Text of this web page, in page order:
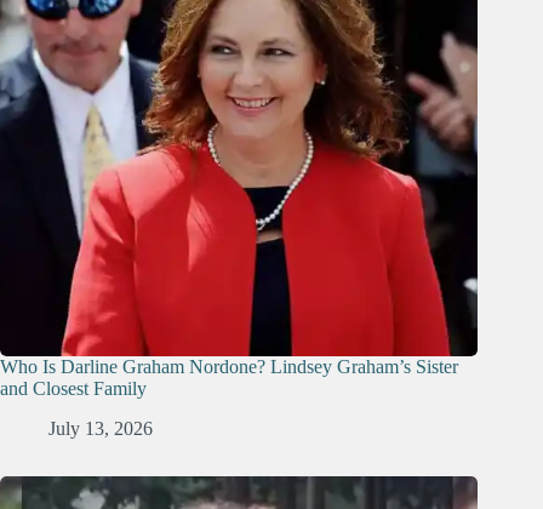
Who Is Darline Graham Nordone? Lindsey Graham’s Sister
and Closest Family
July 13, 2026